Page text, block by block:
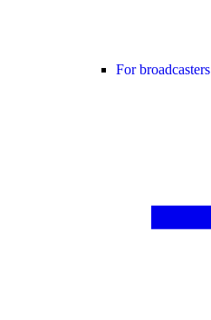
For broadcasters